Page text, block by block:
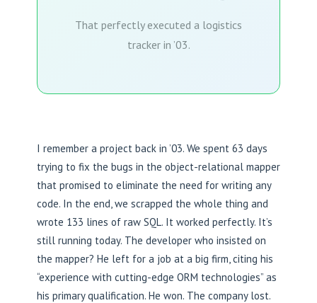
That perfectly executed a logistics
tracker in ’03.
I remember a project back in ’03. We spent 63 days
trying to fix the bugs in the object-relational mapper
that promised to eliminate the need for writing any
code. In the end, we scrapped the whole thing and
wrote 133 lines of raw SQL. It worked perfectly. It’s
still running today. The developer who insisted on
the mapper? He left for a job at a big firm, citing his
“experience with cutting-edge ORM technologies” as
his primary qualification. He won. The company lost.